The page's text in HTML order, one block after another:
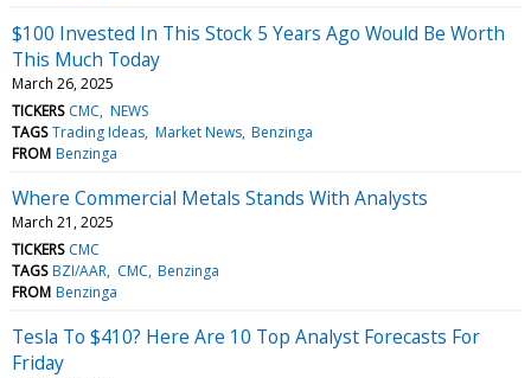
$100 Invested In This Stock 5 Years Ago Would Be Worth
This Much Today
March 26, 2025
TICKERS CMC NEWS
TAGS Trading Ideas Market News Benzinga
FROM Benzinga
Where Commercial Metals Stands With Analysts
March 21, 2025
TICKERS CMC
TAGS BZI/AAR CMC Benzinga
FROM Benzinga
Tesla To $410? Here Are 10 Top Analyst Forecasts For
Friday